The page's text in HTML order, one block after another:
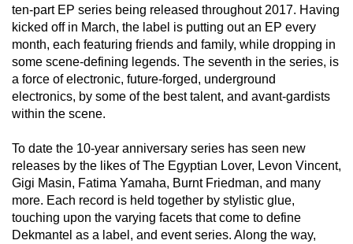
ten-part EP series being released throughout 2017. Having
kicked off in March, the label is putting out an EP every
month, each featuring friends and family, while dropping in
some scene-defining legends. The seventh in the series, is
a force of electronic, future-forged, underground
electronics, by some of the best talent, and avant-gardists
within the scene.
To date the 10-year anniversary series has seen new
releases by the likes of The Egyptian Lover, Levon Vincent,
Gigi Masin, Fatima Yamaha, Burnt Friedman, and many
more. Each record is held together by stylistic glue,
touching upon the varying facets that come to define
Dekmantel as a label, and event series. Along the way,